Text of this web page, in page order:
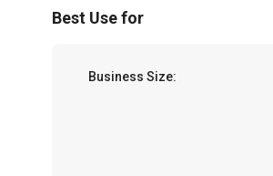
Best Use for
Business Size: